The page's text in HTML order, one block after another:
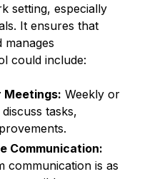
setting, especially
It ensures that
manages
could include:
Meetings: Weekly or
tasks,
Communication:
communication is as